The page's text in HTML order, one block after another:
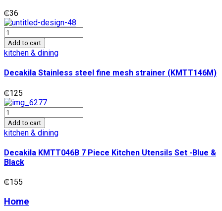
Black
&
silver
quantity
₵36
Decakila
Stainless
steel
mesh
strainer
(KMTT146M)
quantity
Add to cart
kitchen & dining
Decakila Stainless steel fine mesh strainer (KMTT146M)
₵125
Decakila
KMTT046B
7
Piece
Kitchen
Utensils
Set
-
Blue
&
Black
Add to cart
kitchen & dining
Decakila KMTT046B 7 Piece Kitchen Utensils Set -Blue &
Black
₵155
Home